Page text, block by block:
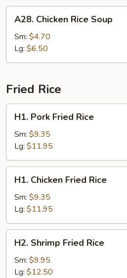
Chicken
Rice
Soup
A28. Chicken Rice Soup
Sm: $4.70
Lg: $6.50
Fried Rice
Pork
Fried
Rice
H1. Pork Fried Rice
Sm: $9.35
Lg: $11.95
Chicken
Fried
Rice
H1. Chicken Fried Rice
Sm: $9.35
Lg: $11.95
Shrimp
Fried
Rice
H2. Shrimp Fried Rice
Sm: $9.95
Lg: $12.50